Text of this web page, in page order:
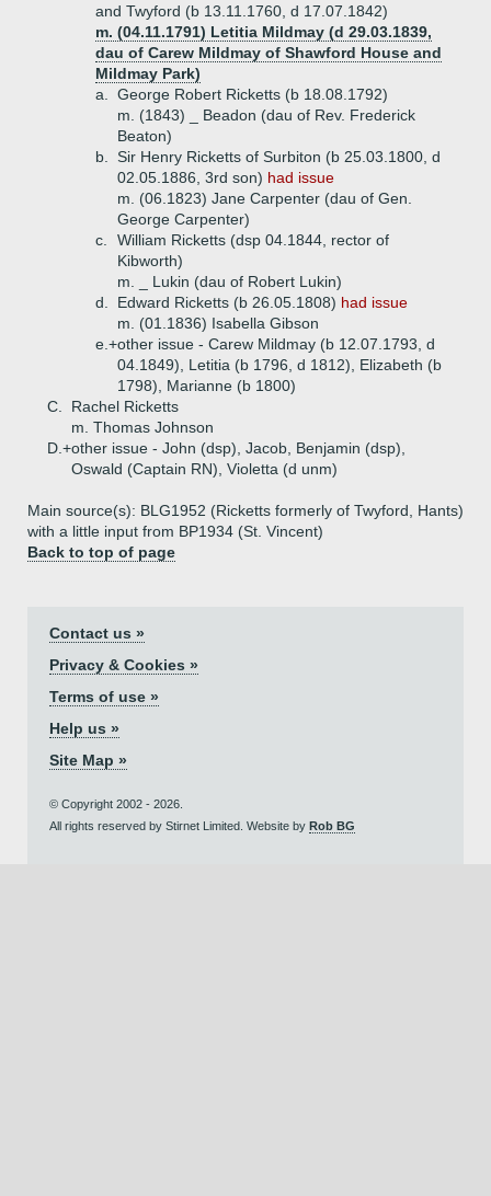
and Twyford (b 13.11.1760, d 17.07.1842)
m. (04.11.1791) Letitia Mildmay (d 29.03.1839,
dau of Carew Mildmay of Shawford House and
Mildmay Park)
a.
George Robert Ricketts (b 18.08.1792)
m. (1843) _ Beadon (dau of Rev. Frederick
Beaton)
b.
Sir Henry Ricketts of Surbiton (b 25.03.1800, d
02.05.1886, 3rd son) had issue
m. (06.1823) Jane Carpenter (dau of Gen.
George Carpenter)
c.
William Ricketts (dsp 04.1844, rector of
Kibworth)
m. _ Lukin (dau of Robert Lukin)
d.
Edward Ricketts (b 26.05.1808) had issue
m. (01.1836) Isabella Gibson
e.+other issue - Carew Mildmay (b 12.07.1793, d
04.1849), Letitia (b 1796, d 1812), Elizabeth (b
1798), Marianne (b 1800)
C.
Rachel Ricketts
m. Thomas Johnson
D.+other issue - John (dsp), Jacob, Benjamin (dsp),
Oswald (Captain RN), Violetta (d unm)
Main source(s): BLG1952 (Ricketts formerly of Twyford, Hants)
with a little input from BP1934 (St. Vincent)
Back to top of page
Contact us »
Privacy & Cookies »
Terms of use »
Help us »
Site Map »
© Copyright 2002 - 2026.
All rights reserved by Stirnet Limited. Website by Rob BG